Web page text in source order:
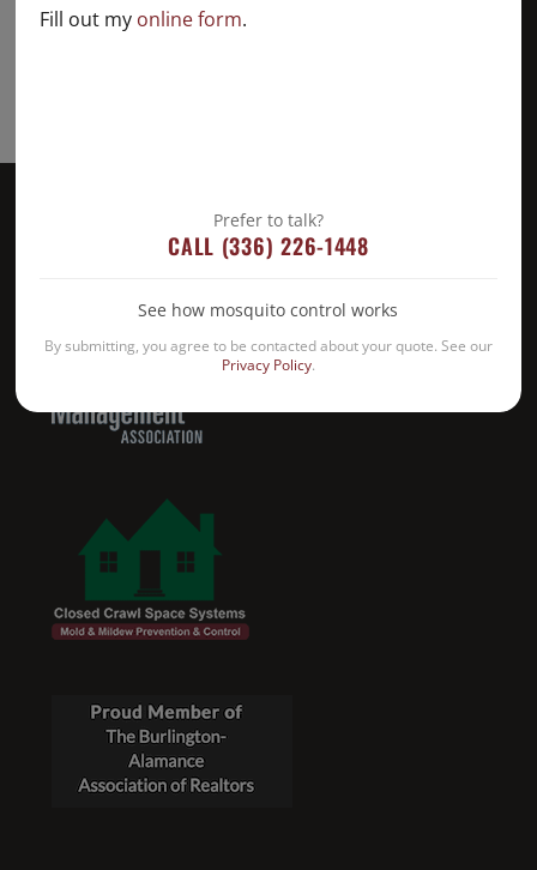
Fill out my online form.
Prefer to talk?
CALL (336) 226-1448
See how mosquito control works
By submitting, you agree to be contacted about your quote. See our
Privacy Policy.